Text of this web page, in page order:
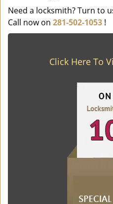
Need a locksmith? Turn to
Call now on 281-502-1053 !
Click Here To